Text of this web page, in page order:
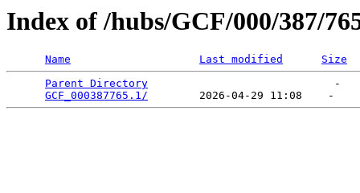
Index of /hubs/GCF/000/387/
Name Last modified
Size
Parent Directory
                             -
GCF_000387765.1/